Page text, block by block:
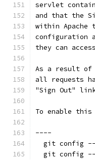
servlet
and that the
within
configuration
they can
As a result of
all requests
"Sign Out"
To enable
----
git config
git config